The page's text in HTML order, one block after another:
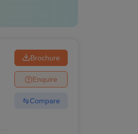
Brochure
Enquire
Compare